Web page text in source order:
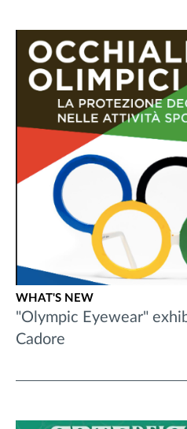
WHAT'S NEW
"Olympic Eyewear"
Cadore